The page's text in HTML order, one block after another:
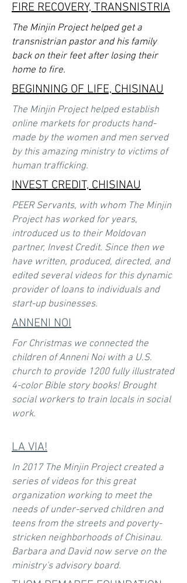
FIRE RECOVERY, TRANSNISTRIA
The Minjin Project helped get a
transnistrian pastor and his family
back on their feet after losing their
home to fire.
BEGINNING OF LIFE, CHISINAU
The Minjin Project helped establish
online markets for products hand-
made by the women and men served
by this amazing ministry to victims of
human trafficking.
INVEST CREDIT, CHISINAU
PEER Servants, with whom The Minjin
Project has worked for years,
introduced us to their Moldovan
partner, Invest Credit. Since then we
have written, produced, directed, and
edited several videos for this dynamic
provider of loans to individuals and
start-up businesses.
ANNENI NOI
For Christmas we connected the
children of Anneni Noi with a U.S.
church to provide 1200 fully illustrated
4-color Bible story books! Brought
social workers to train locals in social
work.
LA VIA!
In 2017 The Minjin Project created a
series of videos for this great
organization working to meet the
needs of under-served children and
teens from the streets and poverty-
stricken neighborhoods of Chisinau.
Barbara and David now serve on the
ministry's advisory board.